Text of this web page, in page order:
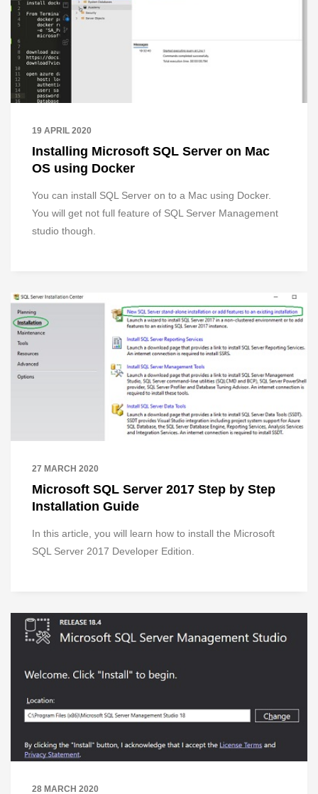
19 APRIL 2020
Installing Microsoft SQL Server on Mac
OS using Docker
You can install SQL Server on to a Mac using Docker.
You will get not full feature of SQL Server Management
studio though.
27 MARCH 2020
Microsoft SQL Server 2017 Step by Step
Installation Guide
In this article, you will learn how to install the Microsoft
SQL Server 2017 Developer Edition.
28 MARCH 2020